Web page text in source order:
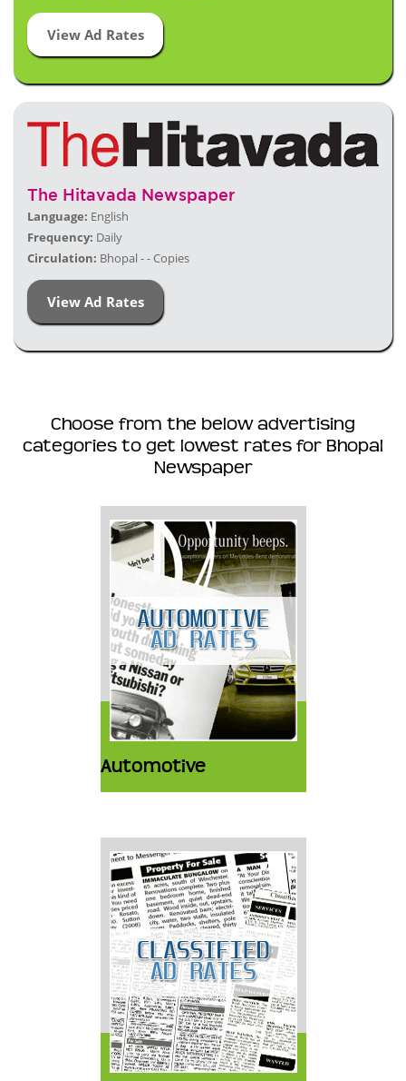
View Ad Rates
The Hitavada Newspaper
Language: English
Frequency: Daily
Circulation: Bhopal - - Copies
View Ad Rates
Choose from the below advertising
categories to get lowest rates for Bhopal
Newspaper
Automotive